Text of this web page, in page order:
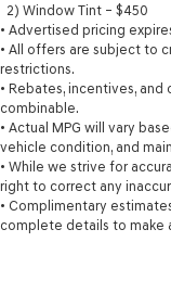
2) Window Tint – $450
• Advertised pricing
• All offers are subject to
restrictions.
• Rebates, incentives,
combinable.
• Actual MPG will vary
vehicle condition, and
• While we strive for
right to correct any
• Complimentary
complete details to make